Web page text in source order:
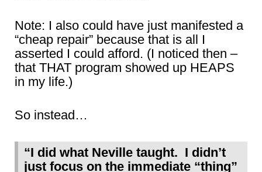
Note: I also could have just manifested a
“cheap repair” because that is all I
asserted I could afford. (I noticed then –
that THAT program showed up HEAPS
in my life.)
So instead…
“I did what Neville taught. I didn’t
just focus on the immediate “thing”